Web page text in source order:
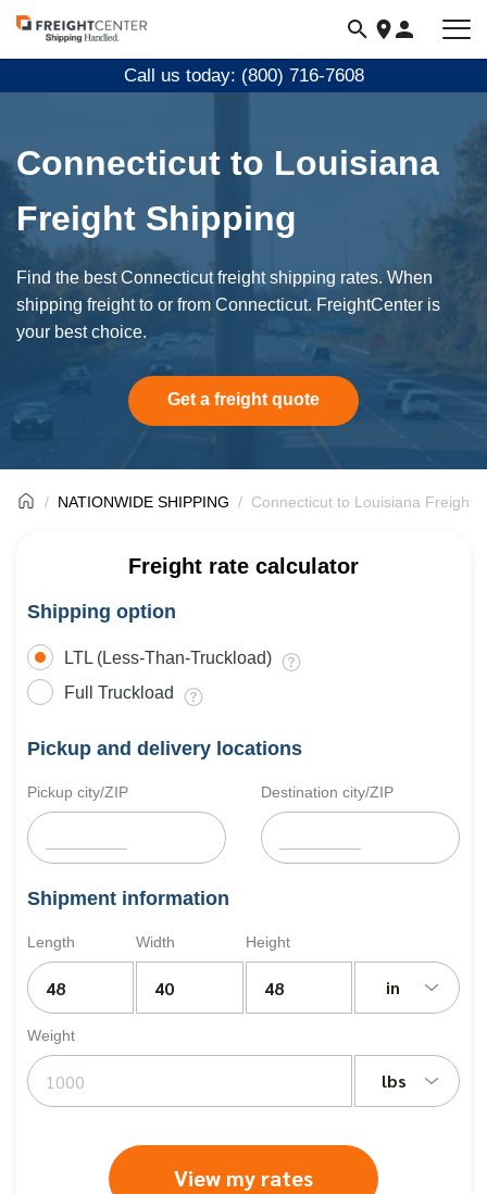
Visit
freightcenter.com
Call us today: (800) 716-7608
Connecticut to Louisiana
Freight Shipping
Find the best Connecticut freight shipping rates. When
shipping freight to or from Connecticut. FreightCenter is
your best choice.
Get a freight quote
NATIONWIDE SHIPPING Connecticut to Louisiana Freight
Freight rate calculator
Shipping option
LTL (Less-Than-Truckload)
Full Truckload
Pickup and delivery locations
Pickup city/ZIP Destination city/ZIP
Shipment information
Length Width Height
in
Weight
lbs
View my rates